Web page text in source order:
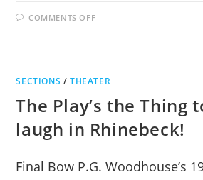
COMMENTS OFFON
AND
IN
RHINEBECK
SECTIONS /THEATER
The Play’s the Thing
laugh in Rhinebeck!
Final Bow P.G. Woodhouse’s